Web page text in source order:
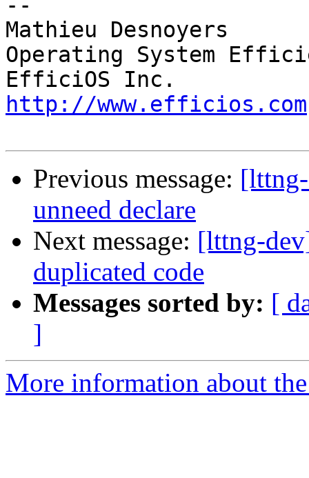
--
Mathieu Desnoyers
Operating System
http://www.efficios.com
Previous message:
unneed declare
Next message: [lttng-
duplicated code
Messages sorted by: [
]
More information about